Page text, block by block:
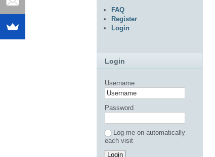
FAQ
Register
Login
Login
Username
Password
Log me on automatically
each visit